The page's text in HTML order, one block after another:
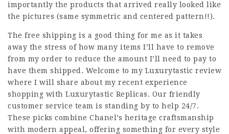
importantly the products that arrived really looked like
the pictures (same symmetric and centered pattern!!).
The free shipping is a good thing for me as it takes
away the stress of how many items I’ll have to remove
from my order to reduce the amount I’ll need to pay to
have them shipped. Welcome to my Luxurytastic review
where I will share about my recent experience
shopping with Luxurytastic Replicas. Our friendly
customer service team is standing by to help 24/7.
These picks combine Chanel’s heritage craftsmanship
with modern appeal, offering something for every style